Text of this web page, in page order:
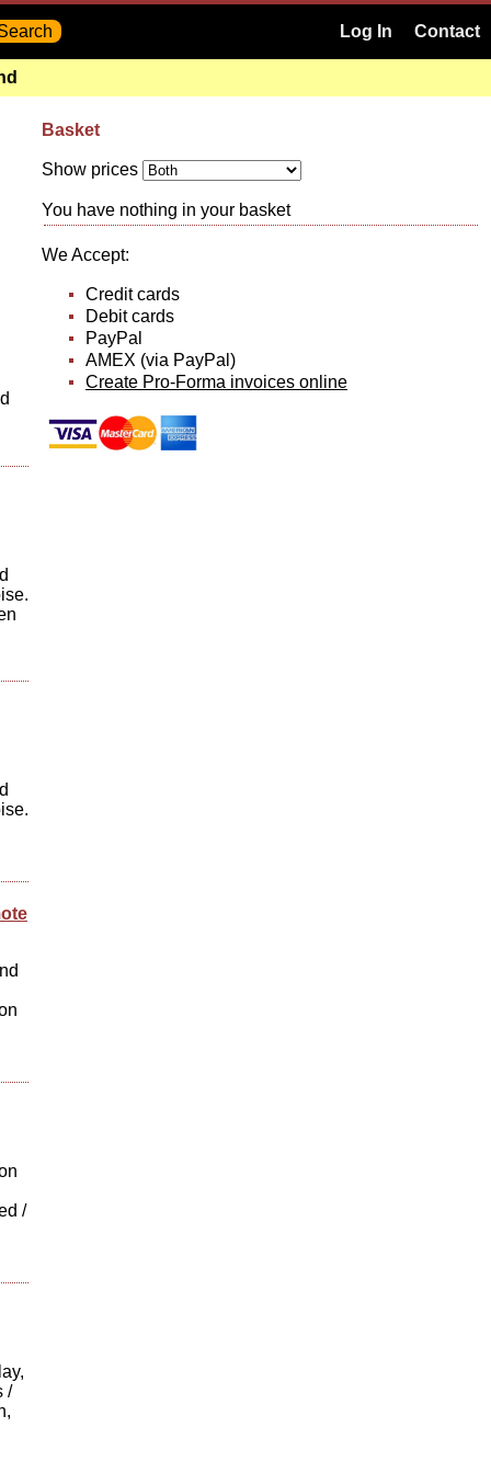
Log In Contact
/
/
Basket
Show prices
You have nothing in your basket
We Accept:
Credit cards
Debit cards
PayPal
AMEX (via PayPal)
Create Pro-Forma invoices online